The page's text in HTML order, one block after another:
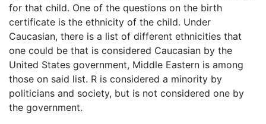
for that child. One of the questions on the birth
certificate is the ethnicity of the child. Under
Caucasian, there is a list of different ethnicities that
one could be that is considered Caucasian by the
United States government, Middle Eastern is among
those on said list. R is considered a minority by
politicians and society, but is not considered one by
the government.